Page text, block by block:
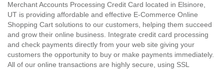
Merchant Accounts Processing Credit Card located in Elsinore,
UT is providing affordable and effective E-Commerce Online
Shopping Cart solutions to our customers, helping them succeed
and grow their online business. Integrate credit card processing
and check payments directly from your web site giving your
customers the opportunity to buy or make payments immediately.
All of our online transactions are highly secure, using SSL